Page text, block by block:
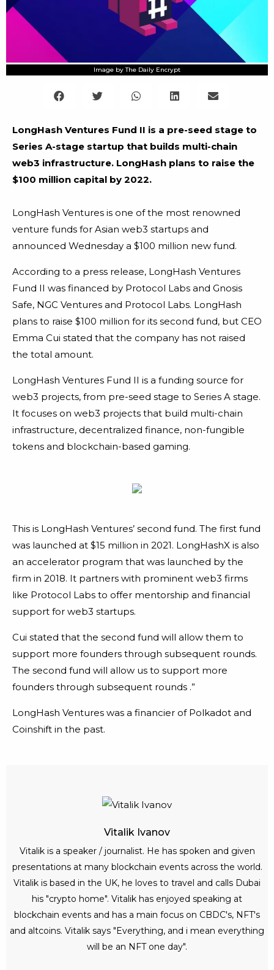
Image by The Daily Encrypt
LongHash Ventures Fund II is a pre-seed stage to
Series A-stage startup that builds multi-chain
web3 infrastructure. LongHash plans to raise the
$100 million capital by 2022.
LongHash Ventures is one of the most renowned
venture funds for Asian web3 startups and
announced Wednesday a $100 million new fund.
According to a press release, LongHash Ventures
Fund II was financed by Protocol Labs and Gnosis
Safe, NGC Ventures and Protocol Labs. LongHash
plans to raise $100 million for its second fund, but CEO
Emma Cui stated that the company has not raised
the total amount.
LongHash Ventures Fund II is a funding source for
web3 projects, from pre-seed stage to Series A stage.
It focuses on web3 projects that build multi-chain
infrastructure, decentralized finance, non-fungible
tokens and blockchain-based gaming.
This is LongHash Ventures’ second fund. The first fund
was launched at $15 million in 2021. LongHashX is also
an accelerator program that was launched by the
firm in 2018. It partners with prominent web3 firms
like Protocol Labs to offer mentorship and financial
support for web3 startups.
Cui stated that the second fund will allow them to
support more founders through subsequent rounds.
The second fund will allow us to support more
founders through subsequent rounds .”
LongHash Ventures was a financier of Polkadot and
Coinshift in the past.
Vitalik Ivanov
Vitalik is a speaker / journalist. He has spoken and given
presentations at many blockchain events across the world.
Vitalik is based in the UK, he loves to travel and calls Dubai
his "crypto home". Vitalik has enjoyed speaking at
blockchain events and has a main focus on CBDC's, NFT's
and altcoins. Vitalik says "Everything, and i mean everything
will be an NFT one day".